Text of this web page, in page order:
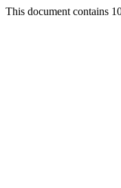
This document contains